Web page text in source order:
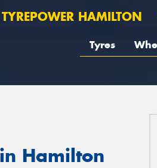
TYREPOWER HAMILTON
Tyres
Hamilton